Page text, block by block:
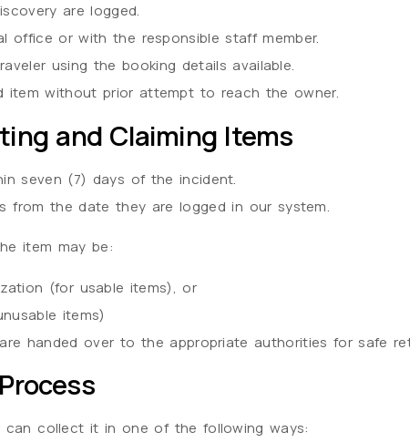
are logged.
or with the responsible staff member.
using the booking details available.
item without prior attempt to reach the owner.
and Claiming Items
seven (7) days of the incident.
from the date they are logged in our system.
item may be:
(for usable items), or
items)
handed over to the appropriate authorities for safe
collect it in one of the following ways: